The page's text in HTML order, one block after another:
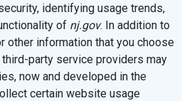
identifying usage trends,
of nj.gov. In addition to
other information that you choose
party service providers may
now and developed in the
certain website usage